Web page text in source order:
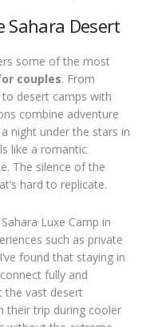
Sahara Desert
some of the most
couples. From
desert camps with
combine adventure
night under the stars in
like a romantic
The silence of the
hard to replicate.
Luxe Camp in
such as private
found that staying in
fully and
the vast desert
their trip during cooler